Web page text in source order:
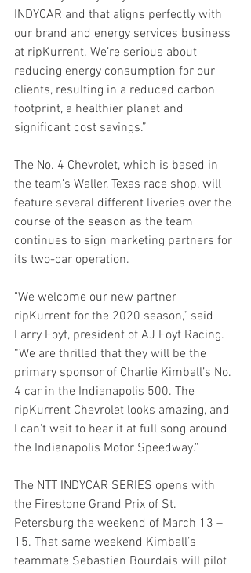
INDYCAR and that aligns perfectly with
our brand and energy services business
at ripKurrent. We’re serious about
reducing energy consumption for our
clients, resulting in a reduced carbon
footprint, a healthier planet and
significant cost savings.”
The No. 4 Chevrolet, which is based in
the team’s Waller, Texas race shop, will
feature several different liveries over the
course of the season as the team
continues to sign marketing partners for
its two-car operation.
"We welcome our new partner
ripKurrent for the 2020 season,” said
Larry Foyt, president of AJ Foyt Racing.
“We are thrilled that they will be the
primary sponsor of Charlie Kimball’s No.
4 car in the Indianapolis 500. The
ripKurrent Chevrolet looks amazing, and
I can't wait to hear it at full song around
the Indianapolis Motor Speedway."
The NTT INDYCAR SERIES opens with
the Firestone Grand Prix of St.
Petersburg the weekend of March 13 –
15. That same weekend Kimball’s
teammate Sebastien Bourdais will pilot